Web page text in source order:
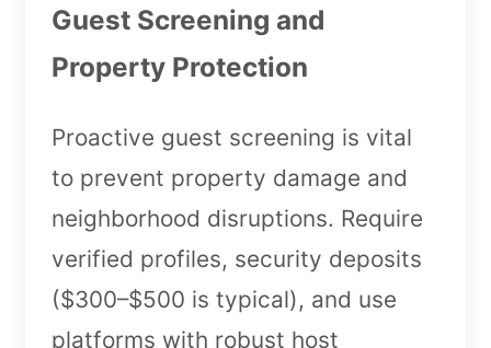
Guest Screening and
Property Protection
Proactive guest screening is vital
to prevent property damage and
neighborhood disruptions. Require
verified profiles, security deposits
($300–$500 is typical), and use
platforms with robust host